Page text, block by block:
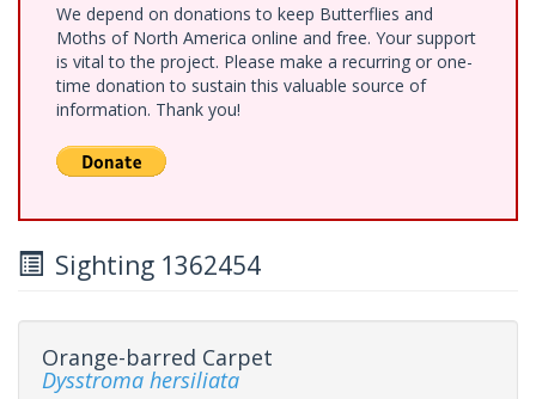
We depend on donations to keep Butterflies and
Moths of North America online and free. Your support
is vital to the project. Please make a recurring or one-
time donation to sustain this valuable source of
information. Thank you!
Sighting 1362454
Orange-barred Carpet
Dysstroma hersiliata